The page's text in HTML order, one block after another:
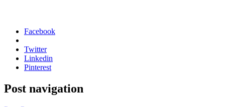
Facebook
Twitter
Linkedin
Pinterest
Post navigation